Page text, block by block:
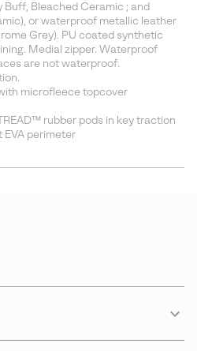
Buff, Bleached Ceramic ; and
or waterproof metallic leather
Grey). PU coated synthetic
Medial zipper. Waterproof
are not waterproof.
microfleece topcover
rubber pods in key traction
perimeter